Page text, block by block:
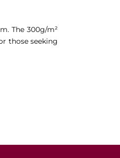
The 300g/m²
those seeking